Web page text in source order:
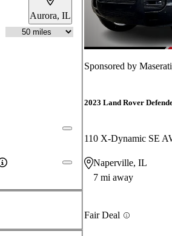
Aurora, IL
Sponsored by
2023 Land Rover
110 X-Dynamic SE
Naperville, IL
7 mi away
Fair Deal